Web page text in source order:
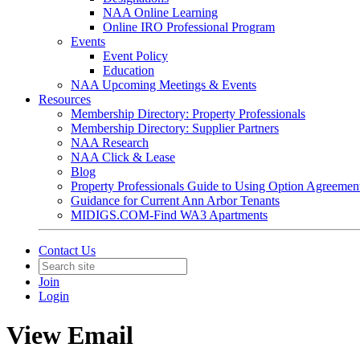
NAA Online Learning
Online IRO Professional Program
Events
Event Policy
Education
NAA Upcoming Meetings & Events
Resources
Membership Directory: Property Professionals
Membership Directory: Supplier Partners
NAA Research
NAA Click & Lease
Blog
Property Professionals Guide to Using Option
Guidance for Current Ann Arbor Tenants
MIDIGS.COM-Find WA3 Apartments
Contact Us
Join
Login
View Email